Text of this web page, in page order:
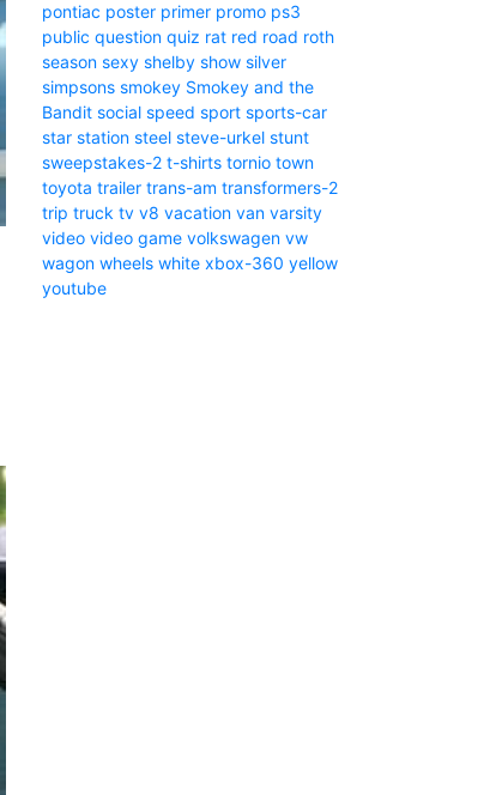
pontiac poster primer promo ps3
public question quiz rat red road roth
season sexy shelby show silver
simpsons smokey Smokey and the
Bandit social speed sport sports-car
star station steel steve-urkel stunt
sweepstakes-2 t-shirts tornio town
toyota trailer trans-am transformers-2
trip truck tv v8 vacation van varsity
video video game volkswagen vw
wagon wheels white xbox-360 yellow
youtube